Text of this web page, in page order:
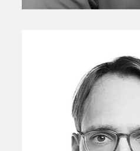
Ju